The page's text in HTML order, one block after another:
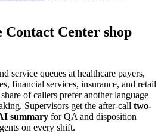
Contact Center shop
service queues at healthcare payers,
financial services, insurance, and retail
of callers prefer another language
Supervisors get the after-call two-
summary for QA and disposition
on every shift.